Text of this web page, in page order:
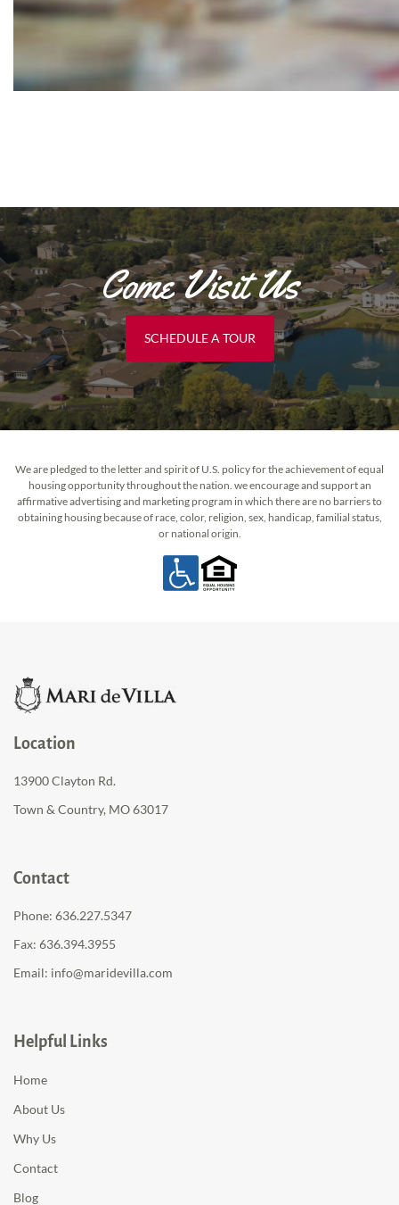
Come Visit Us
SCHEDULE A TOUR
We are pledged to the letter and spirit of U.S. policy for the achievement of equal
housing opportunity throughout the nation. we encourage and support an
affirmative advertising and marketing program in which there are no barriers to
obtaining housing because of race, color, religion, sex, handicap, familial status,
or national origin.
Location
13900 Clayton Rd.
Town & Country, MO 63017
Contact
Phone: 636.227.5347
Fax: 636.394.3955
Email: info@maridevilla.com
Helpful Links
Home
About Us
Why Us
Contact
Blog